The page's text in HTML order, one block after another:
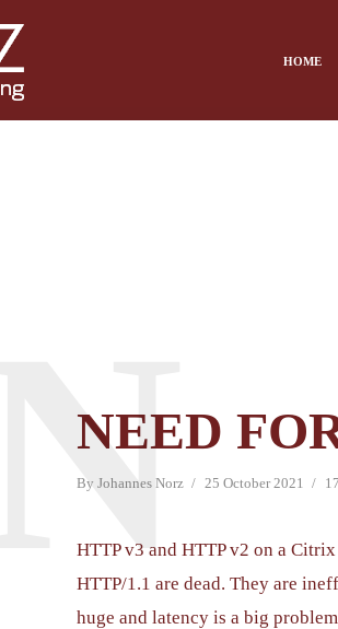
HOME
NEED
By Johannes Norz 25 October 2021
N
HTTP v3 and HTTP v2 on a
HTTP/1.1 are dead. They are
huge and latency is a big